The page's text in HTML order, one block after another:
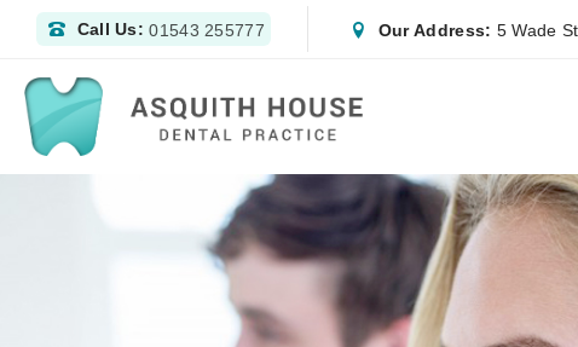
Call Us:01543 255777 Our Address: 5 Wade